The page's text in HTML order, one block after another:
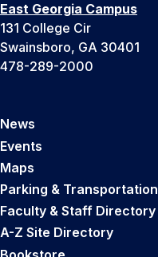
East Georgia Campus
131 College Cir
Swainsboro, GA 30401
478-289-2000
News
Events
Maps
Parking & Transportation
Faculty & Staff Directory
A-Z Site Directory